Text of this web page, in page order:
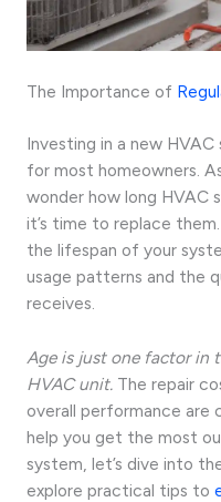
The Importance of
Investing in a new
for most homeowners.
wonder how long HVAC
it’s time to replace
the lifespan of your
usage patterns and the
receives.
Age is just one factor in
HVAC unit. The repair
overall performance are
help you get the most
system, let’s dive into
explore practical tips to